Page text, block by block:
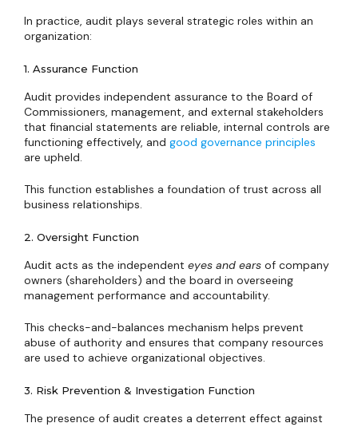
In practice, audit plays several strategic roles within an
organization:
1. Assurance Function
Audit provides independent assurance to the Board of
Commissioners, management, and external stakeholders
that financial statements are reliable, internal controls are
functioning effectively, and good governance principles
are upheld.
This function establishes a foundation of trust across all
business relationships.
2. Oversight Function
Audit acts as the independent eyes and ears of company
owners (shareholders) and the board in overseeing
management performance and accountability.
This checks-and-balances mechanism helps prevent
abuse of authority and ensures that company resources
are used to achieve organizational objectives.
3. Risk Prevention & Investigation Function
The presence of audit creates a deterrent effect against